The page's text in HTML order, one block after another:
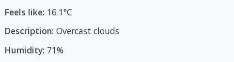
Feels like: 16.1°C
Description: Overcast clouds
Humidity: 71%